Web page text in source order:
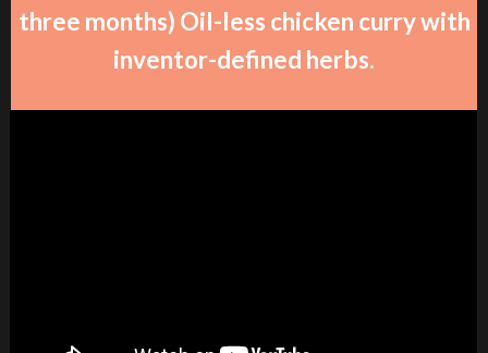
three months) Oil-less chicken curry with
inventor-defined herbs.